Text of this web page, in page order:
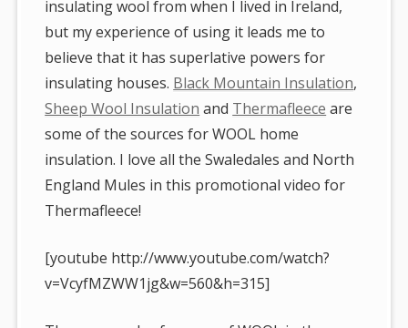
insulating wool from when I lived in Ireland,
but my experience of using it leads me to
believe that it has superlative powers for
insulating houses. Black Mountain Insulation,
Sheep Wool Insulation and Thermafleece are
some of the sources for WOOL home
insulation. I love all the Swaledales and North
England Mules in this promotional video for
Thermafleece!
[youtube http://www.youtube.com/watch?
v=VcyfMZWW1jg&w=560&h=315]